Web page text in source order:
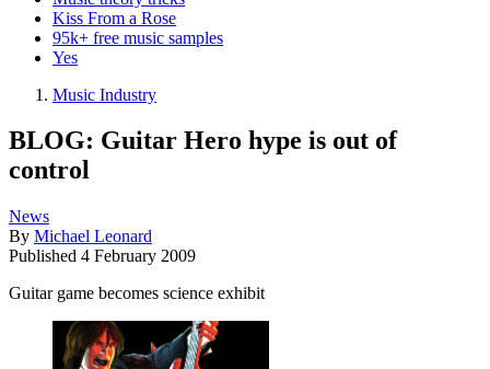
Kiss From a Rose
95k+ free music samples
Yes
Music Industry
BLOG: Guitar Hero hype is out of
control
News
By Michael Leonard
Published 4 February 2009
Guitar game becomes science exhibit